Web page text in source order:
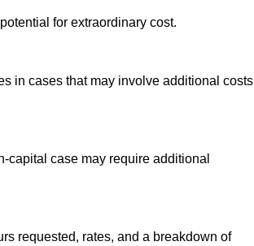
for extraordinary cost.
in cases that may involve additional costs
capital case may require additional
requested, rates, and a breakdown of